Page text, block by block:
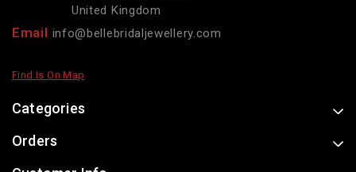
United Kingdom
Email info@bellebridaljewellery.com
Find Is On Map
Categories
Orders